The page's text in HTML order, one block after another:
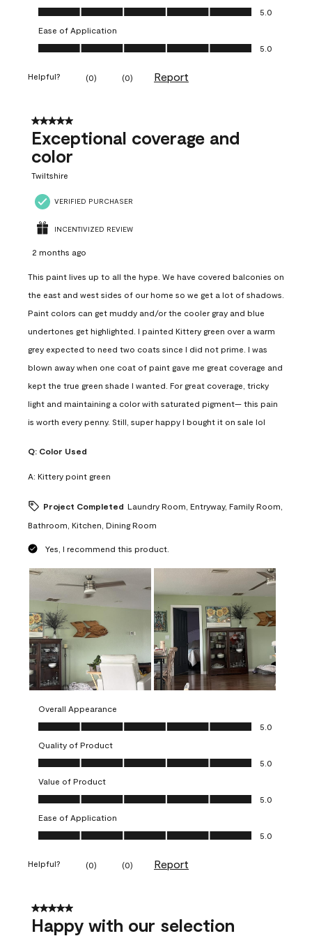
Value of Product, 5.0 out of 5
5.0
Ease of Application
Ease of Application, 5.0 out of 5
5.0
Helpful? (0) (0) Report
5 out of 5 stars.
Exceptional coverage and
color
Twiltshire
VERIFIED PURCHASER
INCENTIVIZED REVIEW
2 months ago
This paint lives up to all the hype. We have covered balconies on
the east and west sides of our home so we get a lot of shadows.
Paint colors can get muddy and/or the cooler gray and blue
undertones get highlighted. I painted Kittery green over a warm
grey expected to need two coats since I did not prime. I was
blown away when one coat of paint gave me great coverage and
kept the true green shade I wanted. For great coverage, tricky
light and maintaining a color with saturated pigment— this pain
is worth every penny. Still, super happy I bought it on sale lol
Q: Color Used
A: Kittery point green
Project Completed Laundry Room, Entryway, Family Room,
Bathroom, Kitchen, Dining Room
Yes, I recommend this product.
Overall Appearance
Overall Appearance, 5.0 out of 5
5.0
Quality of Product
Quality of Product, 5.0 out of 5
5.0
Value of Product
Value of Product, 5.0 out of 5
5.0
Ease of Application
Ease of Application, 5.0 out of 5
5.0
Helpful? (0) (0) Report
5 out of 5 stars.
Happy with our selection